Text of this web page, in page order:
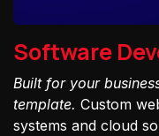
Software
Built for your
template. Custom
systems and cloud